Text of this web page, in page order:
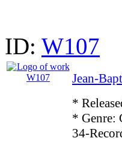
ID: W107
Jean-
*
* Genre:
34-